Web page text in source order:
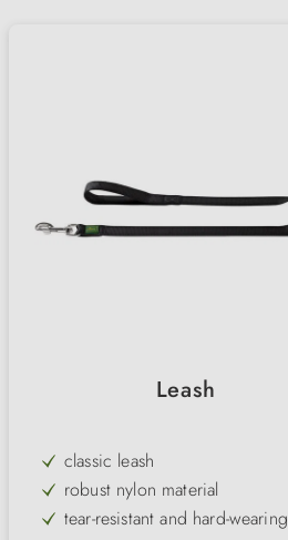
Leash
classic leash
robust nylon material
tear-resistant and hard-wearing